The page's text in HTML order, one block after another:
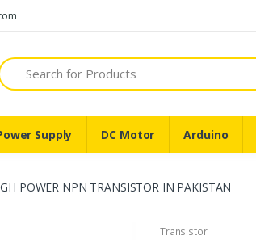
Search
Supply DC Motor Arduino
POWER NPN TRANSISTOR IN PAKISTAN
Transistor